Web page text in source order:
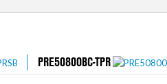
PRE50800BC-TPR